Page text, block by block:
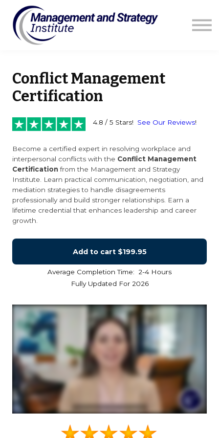
Resources
Conflict Management
Certification
4.8 / 5 Stars! See Our Reviews!
Become a certified expert in resolving workplace and
interpersonal conflicts with the Conflict Management
Certificationfrom the Management and Strategy
Institute. Learn practical communication, negotiation, and
mediation strategies to handle disagreements
professionally and build stronger relationships. Earn a
lifetime credential that enhances leadership and career
growth.
Add to cart $199.95
Average Completion Time: 2-4 Hours
Fully Updated For 2026